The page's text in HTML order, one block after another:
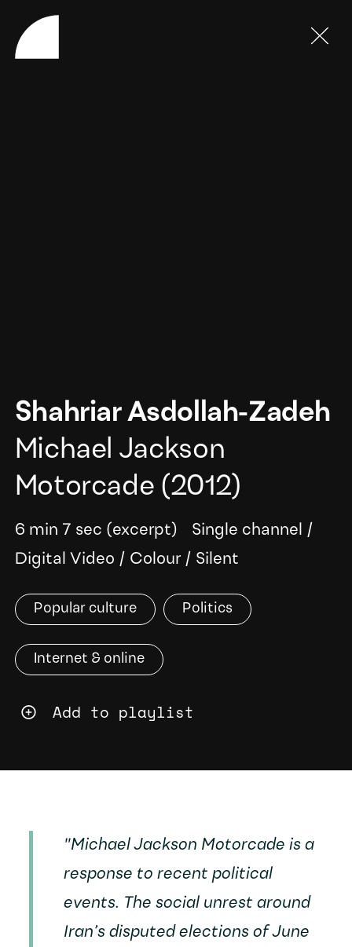
Shahriar Asdollah-Zadeh
Add to playlist
Michael Jackson
Motorcade (2012)
6 min 7 sec (excerpt) Single channel /
Digital Video / Colour/ Silent
Popular culture Politics
Internet & online
"Michael Jackson Motorcadeis a
response to recent political
events. The social unrest around
Iran’s disputed elections of June